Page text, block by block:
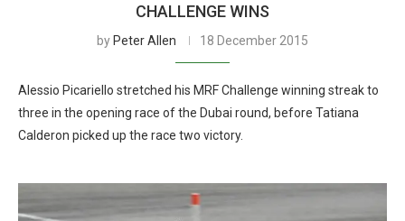
CHALLENGE WINS
by Peter Allen 18 December 2015
Alessio Picariello stretched his MRF Challenge winning streak to
three in the opening race of the Dubai round, before Tatiana
Calderon picked up the race two victory.